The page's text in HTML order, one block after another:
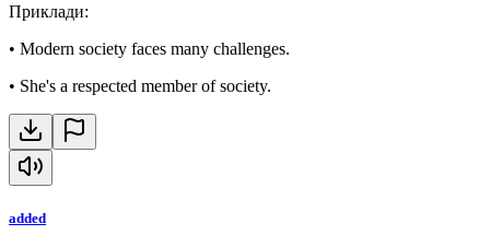
Приклади:
• Modern society faces many challenges.
• She's a respected member of society.
added